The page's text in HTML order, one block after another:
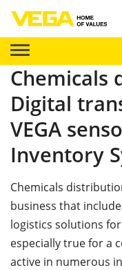
Chemicals
Digital
VEGA
Inventory
Chemicals
business that
logistics solutions
especially true for a
active in numerous